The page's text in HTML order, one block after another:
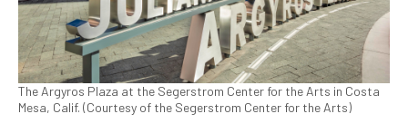
The Argyros Plaza at the Segerstrom Center for the Arts in Costa
Mesa, Calif. (Courtesy of the Segerstrom Center for the Arts)